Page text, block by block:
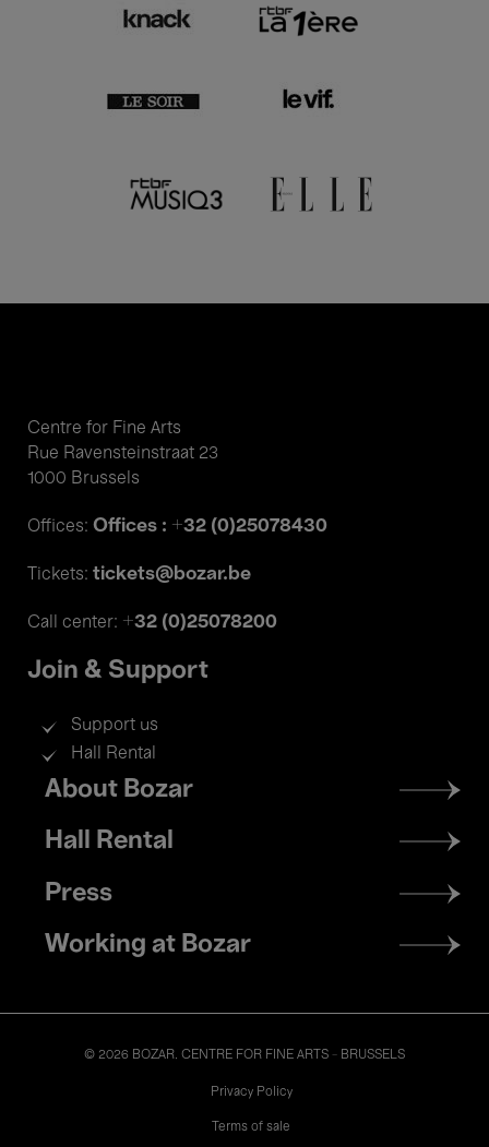
Centre for Fine Arts
Rue Ravensteinstraat 23
1000 Brussels
Offices: Offices : +32 (0)25078430
Tickets: tickets@bozar.be
Call center: +32 (0)25078200
Join & Support
Support us
Hall Rental
Footer
menu
About Bozar
Hall Rental
Press
Working at Bozar
© 2026 BOZAR. CENTRE FOR FINE ARTS - BRUSSELS
Privacy Policy
Terms of sale